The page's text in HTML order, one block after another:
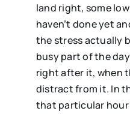
land right, some
haven’t done yet
the stress actually
busy part of the
right after it, when
distract from it. In
that particular hour